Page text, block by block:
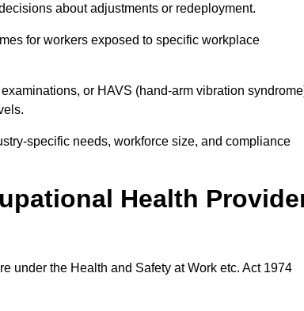
about adjustments or redeployment.
for workers exposed to specific workplace
or HAVS (hand-arm vibration
specific needs, workforce size, and compliance
Health
under the Health and Safety at Work etc. Act 1974